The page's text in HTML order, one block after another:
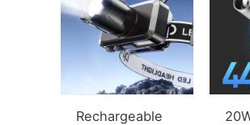
Rechargeable